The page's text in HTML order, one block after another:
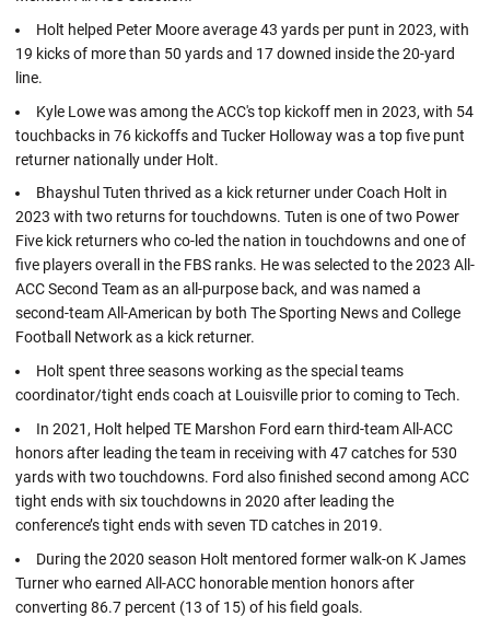
Holt helped Peter Moore average 43 yards per punt in 2023, with
19 kicks of more than 50 yards and 17 downed inside the 20-yard
line.
Kyle Lowe was among the ACC's top kickoff men in 2023, with 54
touchbacks in 76 kickoffs and Tucker Holloway was a top five punt
returner nationally under Holt.
Bhayshul Tuten thrived as a kick returner under Coach Holt in
2023 with two returns for touchdowns. Tuten is one of two Power
Five kick returners who co-led the nation in touchdowns and one of
five players overall in the FBS ranks. He was selected to the 2023 All-
ACC Second Team as an all-purpose back, and was named a
second-team All-American by both The Sporting News and College
Football Network as a kick returner.
Holt spent three seasons working as the special teams
coordinator/tight ends coach at Louisville prior to coming to Tech.
In 2021, Holt helped TE Marshon Ford earn third-team All-ACC
honors after leading the team in receiving with 47 catches for 530
yards with two touchdowns. Ford also finished second among ACC
tight ends with six touchdowns in 2020 after leading the
conference’s tight ends with seven TD catches in 2019.
During the 2020 season Holt mentored former walk-on K James
Turner who earned All-ACC honorable mention honors after
converting 86.7 percent (13 of 15) of his field goals.